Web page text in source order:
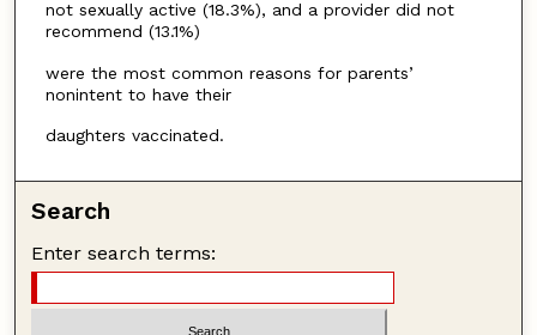
not sexually active (18.3%), and a provider did not
recommend (13.1%)
were the most common reasons for parents’
nonintent to have their
daughters vaccinated.
Search
Enter search terms: